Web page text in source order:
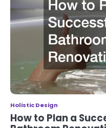
Holistic Design
How to Plan a